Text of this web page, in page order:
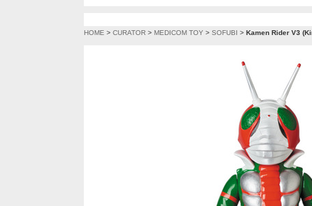
HOME > CURATOR > MEDICOM TOY > SOFUBI > Kamen Rider V3